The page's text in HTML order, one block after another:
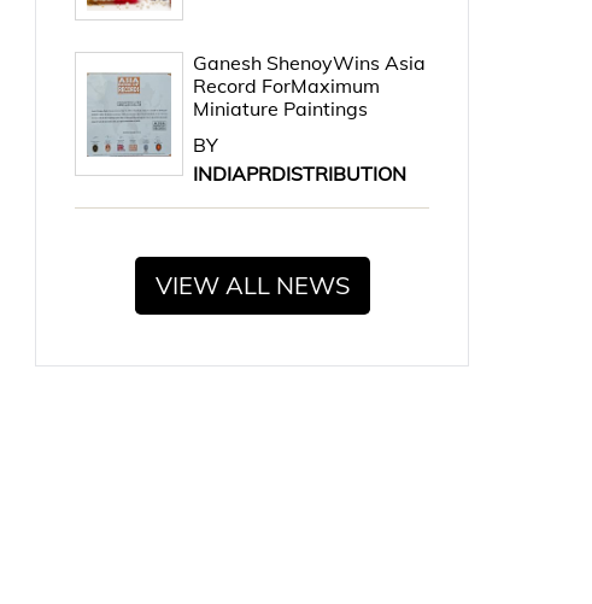
Ganesh ShenoyWins Asia
Record ForMaximum
Miniature Paintings
BY
INDIAPRDISTRIBUTION
VIEW ALL NEWS